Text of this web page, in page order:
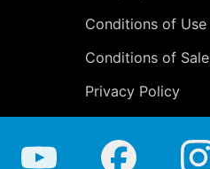
Conditions of Use
Conditions of Sale
Privacy Policy